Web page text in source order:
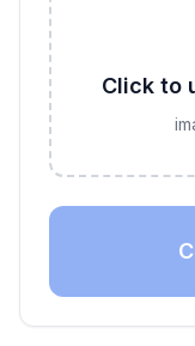
Click to